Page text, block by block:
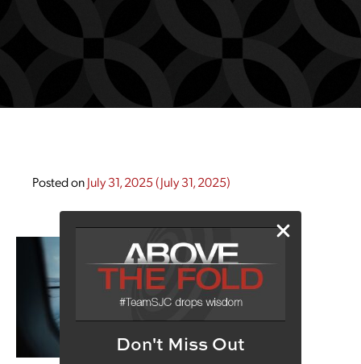
Don't Miss Out
Posted onJuly 31, 2025(July 31, 2025)